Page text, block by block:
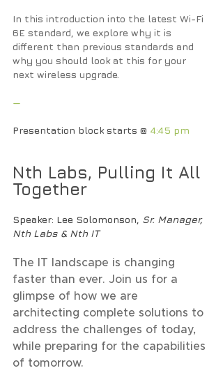
In this introduction into the latest Wi-Fi
6E standard, we explore why it is
different than previous standards and
why you should look at this for your
next wireless upgrade.
—
Presentation block starts @ 4:45 pm
Nth Labs, Pulling It All
Together
Speaker: Lee Solomonson, Sr. Manager,
Nth Labs & Nth IT
The IT landscape is changing
faster than ever. Join us for a
glimpse of how we are
architecting complete solutions to
address the challenges of today,
while preparing for the capabilities
of tomorrow.